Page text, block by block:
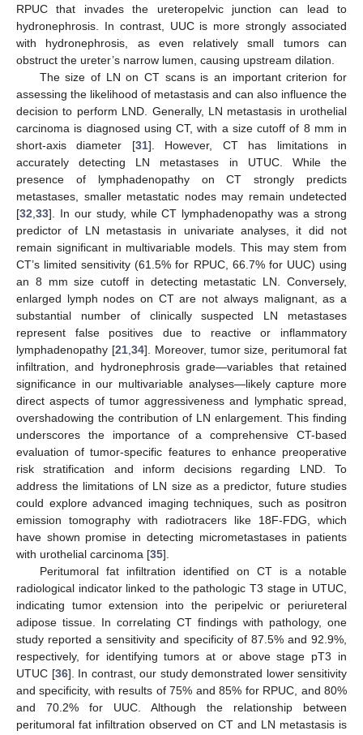
RPUC that invades the ureteropelvic junction can lead to
hydronephrosis. In contrast, UUC is more strongly associated
with hydronephrosis, as even relatively small tumors can
obstruct the ureter’s narrow lumen, causing upstream dilation.
The size of LN on CT scans is an important criterion for
assessing the likelihood of metastasis and can also influence the
decision to perform LND. Generally, LN metastasis in urothelial
carcinoma is diagnosed using CT, with a size cutoff of 8 mm in
short-axis diameter [31]. However, CT has limitations in
accurately detecting LN metastases in UTUC. While the
presence of lymphadenopathy on CT strongly predicts
metastases, smaller metastatic nodes may remain undetected
[32,33]. In our study, while CT lymphadenopathy was a strong
predictor of LN metastasis in univariate analyses, it did not
remain significant in multivariable models. This may stem from
CT’s limited sensitivity (61.5% for RPUC, 66.7% for UUC) using
an 8 mm size cutoff in detecting metastatic LN. Conversely,
enlarged lymph nodes on CT are not always malignant, as a
substantial number of clinically suspected LN metastases
represent false positives due to reactive or inflammatory
lymphadenopathy [21,34]. Moreover, tumor size, peritumoral fat
infiltration, and hydronephrosis grade—variables that retained
significance in our multivariable analyses—likely capture more
direct aspects of tumor aggressiveness and lymphatic spread,
overshadowing the contribution of LN enlargement. This finding
underscores the importance of a comprehensive CT-based
evaluation of tumor-specific features to enhance preoperative
risk stratification and inform decisions regarding LND. To
address the limitations of LN size as a predictor, future studies
could explore advanced imaging techniques, such as positron
emission tomography with radiotracers like 18F-FDG, which
have shown promise in detecting micrometastases in patients
with urothelial carcinoma [35].
Peritumoral fat infiltration identified on CT is a notable
radiological indicator linked to the pathologic T3 stage in UTUC,
indicating tumor extension into the peripelvic or periureteral
adipose tissue. In correlating CT findings with pathology, one
study reported a sensitivity and specificity of 87.5% and 92.9%,
respectively, for identifying tumors at or above stage pT3 in
UTUC [36]. In contrast, our study demonstrated lower sensitivity
and specificity, with results of 75% and 85% for RPUC, and 80%
and 70.2% for UUC. Although the relationship between
peritumoral fat infiltration observed on CT and LN metastasis is
13. May
14. May
15. May
16. May
17. May
18. May
19. May
20. May
21. May
23. May
24. May
25. May
26. May
27. May
28. May
29. May
30. May
31. May
2. Jun
3. Jun
4. Jun
5. Jun
6. Jun
7. Jun
8. Jun
9. Jun
10. Jun
12. Jun
13. Jun
14. Jun
15. Jun
16. Jun
17. Jun
18. Jun
19. Jun
20. Jun
22. Jun
23. Jun
24. Jun
25. Jun
26. Jun
27. Jun
28. Jun
29. Jun
30. Jun
2. Jul
3. Jul
4. Jul
5. Jul
6. Jul
7. Jul
8. Jul
9. Jul
10. Jul
12. Jul
13. Jul
14. Jul
15. Jul
16. Jul
17. Jul
18. Jul
19. Jul
20. Jul
22. Jul
23. Jul
24. Jul
25. Jul
26. Jul
27. Jul
28. Jul
29. Jul
30. Jul
1. Aug
2. Aug
3. Aug
4. Aug
5. Aug
6. Aug
7. Aug
8. Aug
9. Aug